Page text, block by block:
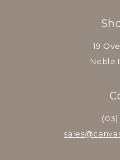
19
Noble
(03)